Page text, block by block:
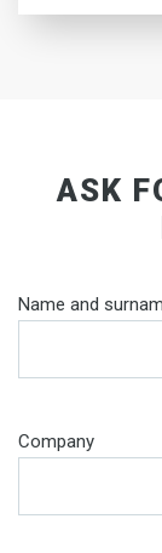
ASK
Name and
Company